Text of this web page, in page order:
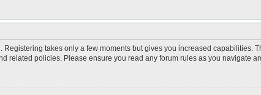
Registering takes only a few moments but gives you increased
related policies. Please ensure you read any forum rules as you navigate